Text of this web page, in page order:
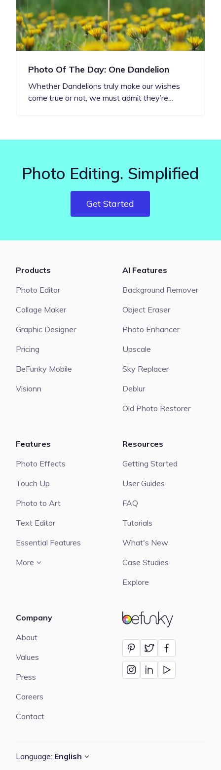
Photo Of The Day: One Dandelion
Whether Dandelions truly make our wishes
come true or not, we must admit they’re…
Photo Editing. Simplified
Get Started
BeFunky
Products
Photo Editor
Collage Maker
Graphic Designer
Pricing
BeFunky Mobile
Visionn
AI Features
Background Remover
Object Eraser
Photo Enhancer
Upscale
Sky Replacer
Deblur
Old Photo Restorer
Features
Photo Effects
Touch Up
Photo to Art
Text Editor
Essential Features
More
Resources
Getting Started
User Guides
FAQ
Tutorials
What's New
Case Studies
Explore
Company
About
Values
Press
Careers
Contact
Language: English